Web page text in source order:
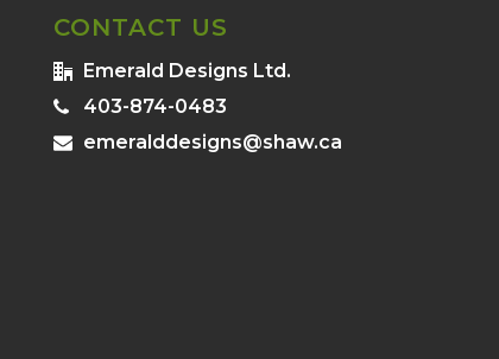
CONTACT US
Emerald Designs Ltd.
403-874-0483
emeralddesigns@shaw.ca